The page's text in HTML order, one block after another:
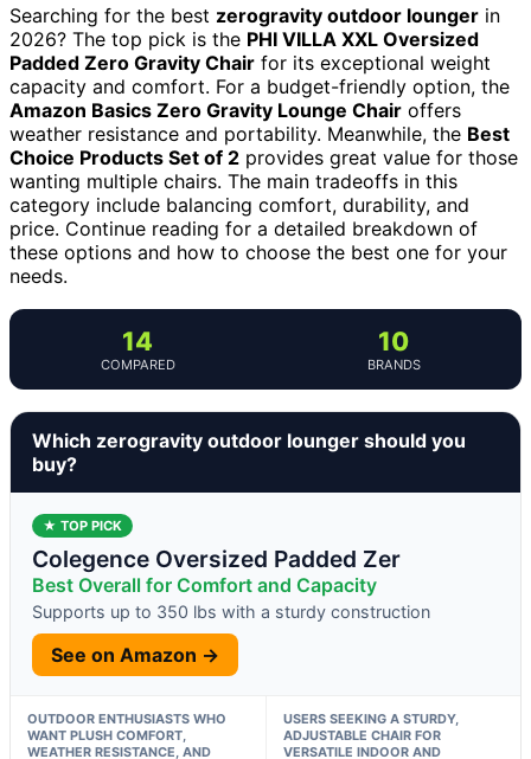
Searching for the best zerogravity outdoor lounger in
2026? The top pick is the PHI VILLA XXL Oversized
Padded Zero Gravity Chair for its exceptional weight
capacity and comfort. For a budget-friendly option, the
Amazon Basics Zero Gravity Lounge Chair offers
weather resistance and portability. Meanwhile, the Best
Choice Products Set of 2 provides great value for those
wanting multiple chairs. The main tradeoffs in this
category include balancing comfort, durability, and
price. Continue reading for a detailed breakdown of
these options and how to choose the best one for your
needs.
14
COMPARED
10
BRANDS
Which zerogravity outdoor lounger should you
buy?
★ TOP PICK
Colegence Oversized Padded Zer
Best Overall for Comfort and Capacity
Supports up to 350 lbs with a sturdy construction
See on Amazon →
OUTDOOR ENTHUSIASTS WHO
WANT PLUSH COMFORT,
WEATHER RESISTANCE, AND
USERS SEEKING A STURDY,
ADJUSTABLE CHAIR FOR
VERSATILE INDOOR AND